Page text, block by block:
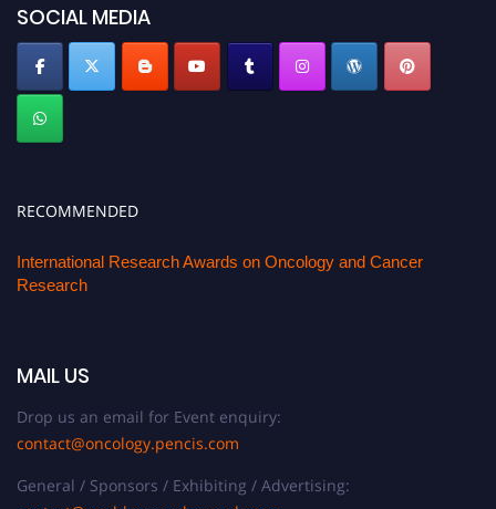
SOCIAL MEDIA
RECOMMENDED
International Research Awards on Oncology and Cancer
Research
MAIL US
Drop us an email for Event enquiry:
contact@oncology.pencis.com
General / Sponsors / Exhibiting / Advertising: